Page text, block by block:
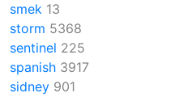
smek 13
storm 5368
sentinel 225
spanish 3917
sidney 901